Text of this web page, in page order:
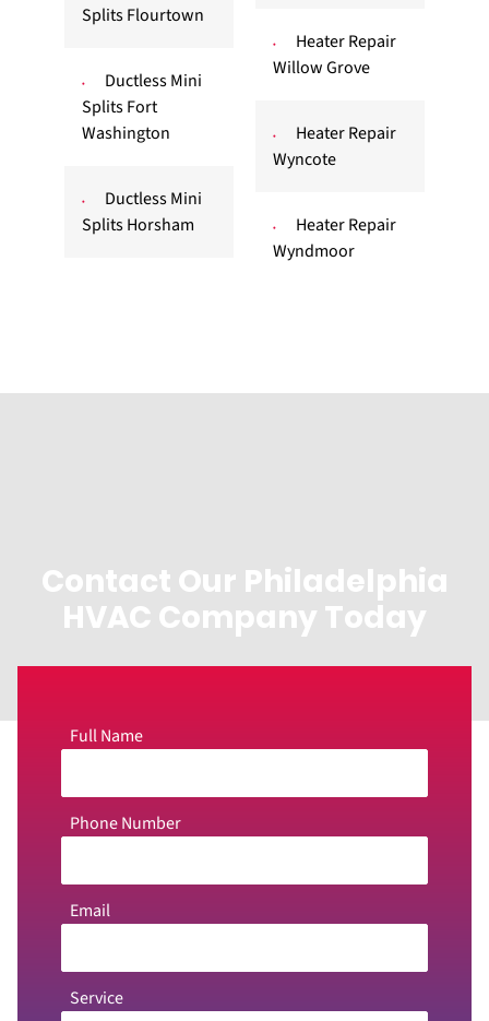
Splits Flourtown
Ductless Mini
Splits Fort
Washington
Ductless Mini
Splits Horsham
Heater Repair
Willow Grove
Heater Repair
Wyncote
Heater Repair
Wyndmoor
Contact Our Philadelphia
HVAC Company Today
Full Name
Phone Number
Email
Service